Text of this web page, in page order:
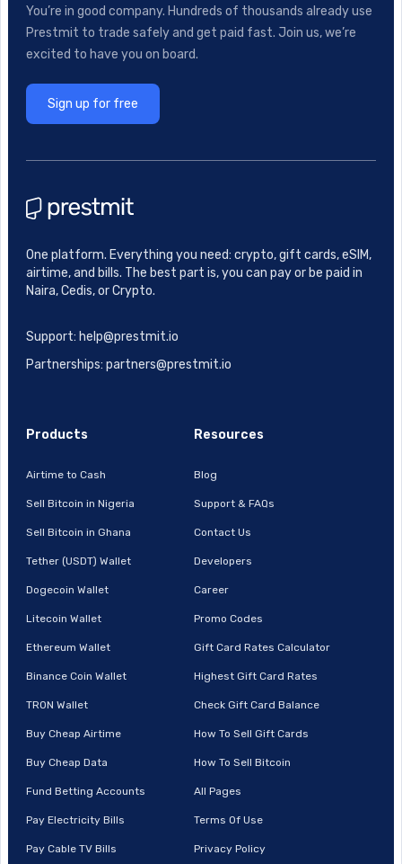
You’re in good company. Hundreds of thousands already use
Prestmit to trade safely and get paid fast. Join us, we’re
excited to have you on board.
Sign up for free
One platform. Everything you need: crypto, gift cards, eSIM,
airtime, and bills. The best part is, you can pay or be paid in
Naira, Cedis, or Crypto.
Support: help@prestmit.io
Partnerships: partners@prestmit.io
Products
Airtime to Cash
Sell Bitcoin in Nigeria
Sell Bitcoin in Ghana
Tether (USDT) Wallet
Dogecoin Wallet
Litecoin Wallet
Ethereum Wallet
Binance Coin Wallet
TRON Wallet
Buy Cheap Airtime
Buy Cheap Data
Fund Betting Accounts
Pay Electricity Bills
Pay Cable TV Bills
Resources
Blog
Support & FAQs
Contact Us
Developers
Career
Promo Codes
Gift Card Rates Calculator
Highest Gift Card Rates
Check Gift Card Balance
How To Sell Gift Cards
How To Sell Bitcoin
All Pages
Terms Of Use
Privacy Policy